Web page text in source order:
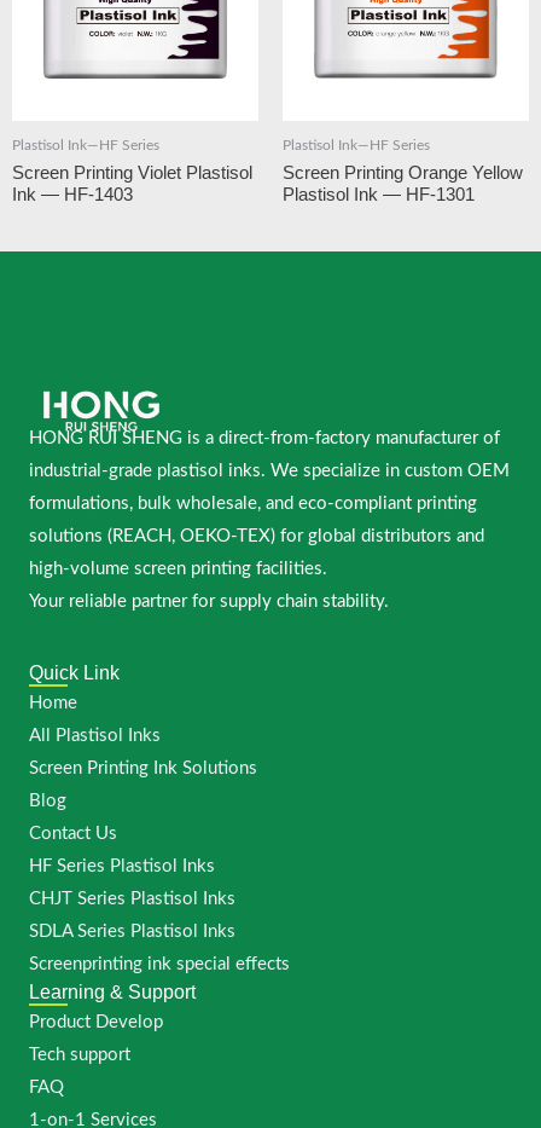
Plastisol Ink—HF Series
Screen Printing Violet Plastisol
Ink — HF-1403
Plastisol Ink—HF Series
Screen Printing Orange Yellow
Plastisol Ink — HF-1301
HONG RUI SHENG is a direct-from-factory manufacturer of
industrial-grade plastisol inks. We specialize in custom OEM
formulations, bulk wholesale, and eco-compliant printing
solutions (REACH, OEKO-TEX) for global distributors and
high-volume screen printing facilities.
Your reliable partner for supply chain stability.
Quick Link
Home
All Plastisol Inks
Screen Printing Ink Solutions
Blog
Contact Us
HF Series Plastisol Inks
CHJT Series Plastisol Inks
SDLA Series Plastisol Inks
Screenprinting ink special effects
Learning & Support
Product Develop
Tech support
FAQ
1-on-1 Services